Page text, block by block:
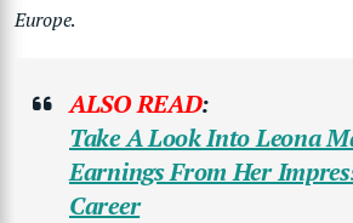
Europe.
ALSO READ:
Take A Look Into Leona
Earnings From Her
Career